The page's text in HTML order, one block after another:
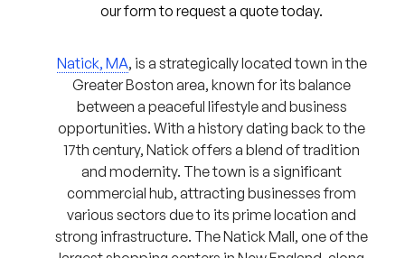
our form to request a quote today.
Natick, MA, is a strategically located town in the
Greater Boston area, known for its balance
between a peaceful lifestyle and business
opportunities. With a history dating back to the
17th century, Natick offers a blend of tradition
and modernity. The town is a significant
commercial hub, attracting businesses from
various sectors due to its prime location and
strong infrastructure. The Natick Mall, one of the